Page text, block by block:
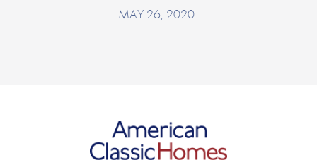
MAY 26, 2020
American Classic Homes